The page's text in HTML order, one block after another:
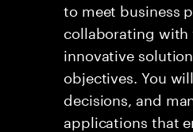
to meet business
collaborating with
innovative
objectives. You
decisions, and
applications that